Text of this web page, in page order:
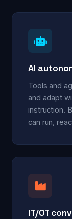
AI
Tools and
and adapt
instruction.
can run,
IT/OT